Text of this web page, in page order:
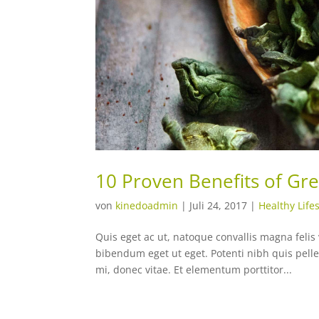
10 Proven Benefits of
von kinedoadmin | Juli 24, 2017 | Healthy
Quis eget ac ut, natoque convallis magna
bibendum eget ut eget. Potenti nibh quis
mi, donec vitae. Et elementum porttitor...